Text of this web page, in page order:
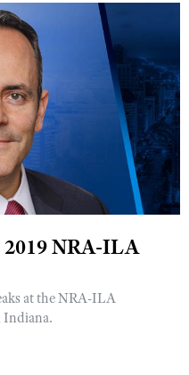
NRA-ILA
at the NRA-ILA
Indiana.